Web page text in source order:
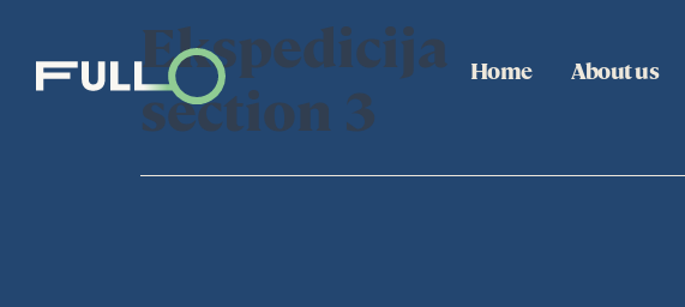
Home About us
Ekspedicija
section 3